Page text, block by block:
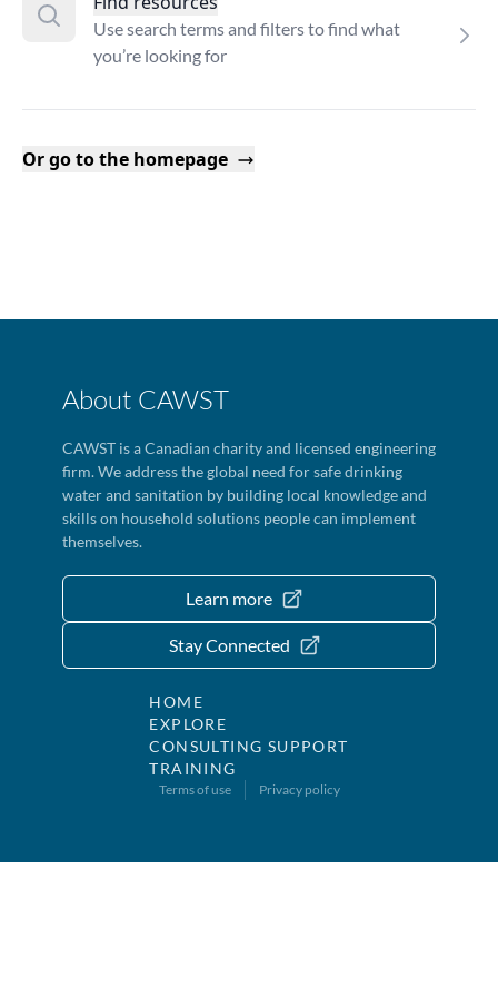
Use search terms and filters to find what
you’re looking for
Or go to the homepage
About CAWST
CAWST is a Canadian charity and licensed engineering
firm. We address the global need for safe drinking
water and sanitation by building local knowledge and
skills on household solutions people can implement
themselves.
Learn more
Stay Connected
HOME
EXPLORE
CONSULTING SUPPORT
TRAINING
Terms of use Privacy policy